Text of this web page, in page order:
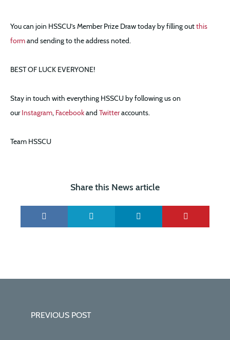
You can join HSSCU’s Member Prize Draw today by filling outthis
formand sending to the address noted.
BEST OF LUCK EVERYONE!
Stay in touch with everything HSSCU by following us on
ourInstagram, Facebookand Twitteraccounts.
Team HSSCU
Share this News article
PREVIOUS POST